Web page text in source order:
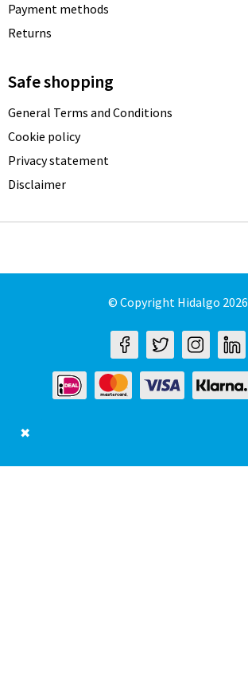
Payment methods
Returns
Safe shopping
General Terms and Conditions
Cookie policy
Privacy statement
Disclaimer
© Copyright Hidalgo 2026
✖